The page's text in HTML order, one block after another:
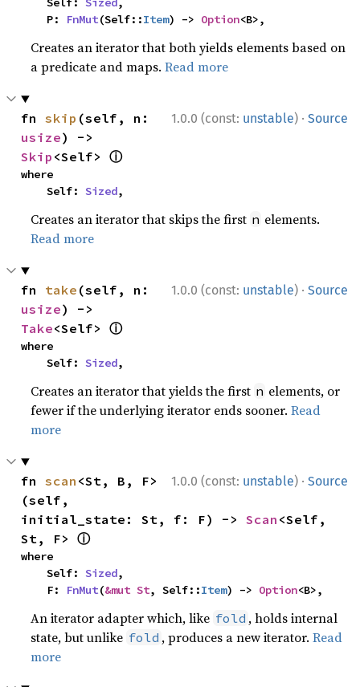
    P:
FnMut(Self::Item) -> Option<B>,
Creates an iterator that both yields elements based on
a predicate and maps.Read more
1.0.0 (const: unstable) · Source
fn skip
usize
Skip <Self> ⓘ
where
    Self:
Sized,
Creates an iterator that skips the first n elements.
Read more
1.0.0 (const: unstable) · Source
fn take
usize
Take<Self> ⓘ
where
    Self:
Sized,
Creates an iterator that yields the first n elements, or
fewer if the underlying iterator ends sooner.Read
more
1.0.0 (const: unstable) · Source
fn scan <St, B, F>
(self,
initial_state: St, f: F) -> Scan <Self,
St, F> ⓘ
where
    Self:
Sized,
    F:
FnMut(&mut St, Self::Item) -> Option<B>,
An iterator adapter which, like fold , holds internal
state, but unlike fold , produces a new iterator.Read
more